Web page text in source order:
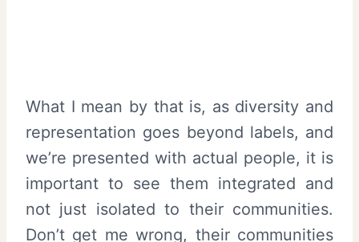
What I mean by that is, as diversity and
representation goes beyond labels, and
we’re presented with actual people, it is
important to see them integrated and
not just isolated to their communities.
Don’t get me wrong, their communities